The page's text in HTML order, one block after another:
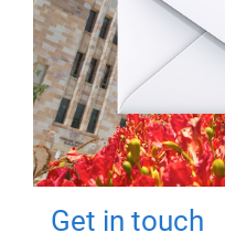
Get in touch